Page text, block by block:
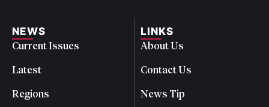
NEWS
Current Issues
Latest
Regions
LINKS
About Us
Contact Us
News Tip